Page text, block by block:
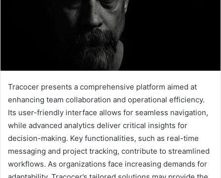
Tracocer presents a comprehensive platform aimed at
enhancing team collaboration and operational efficiency.
Its user-friendly interface allows for seamless navigation,
while advanced analytics deliver critical insights for
decision-making. Key functionalities, such as real-time
messaging and project tracking, contribute to streamlined
workflows. As organizations face increasing demands for